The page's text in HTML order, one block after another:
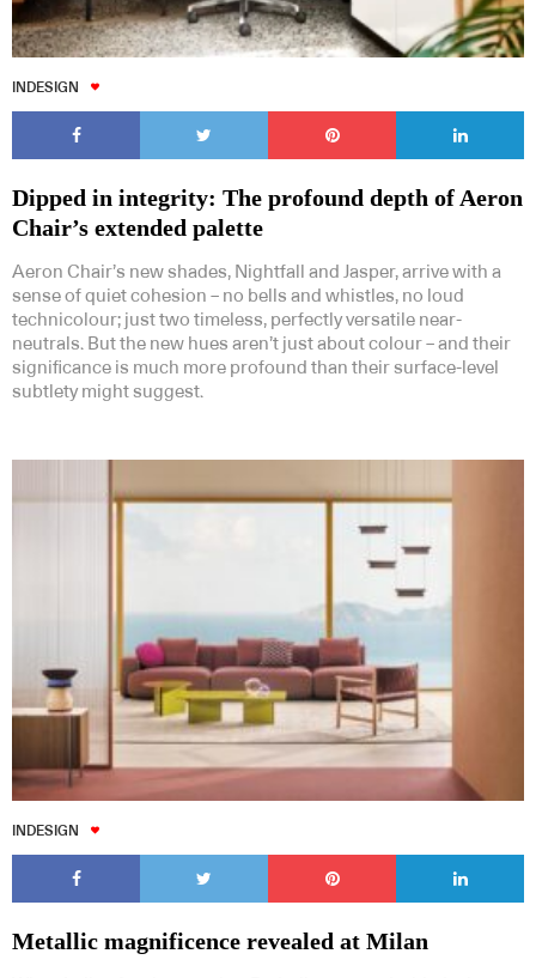
INDESIGN
Dipped in integrity: The profound depth of Aeron
Chair’s extended palette
Aeron Chair’s new shades, Nightfall and Jasper, arrive with a
sense of quiet cohesion – no bells and whistles, no loud
technicolour; just two timeless, perfectly versatile near-
neutrals. But the new hues aren’t just about colour – and their
significance is much more profound than their surface-level
subtlety might suggest.
INDESIGN
Metallic magnificence revealed at Milan